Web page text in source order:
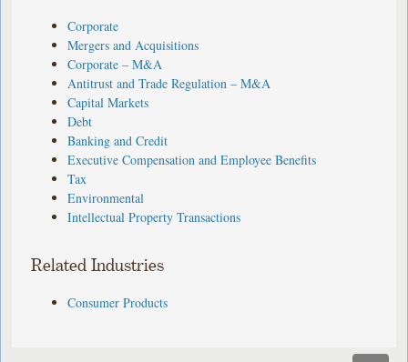
Corporate
Mergers and Acquisitions
Corporate – M&A
Antitrust and Trade Regulation – M&A
Capital Markets
Debt
Banking and Credit
Executive Compensation and Employee Benefits
Tax
Environmental
Intellectual Property Transactions
Related Industries
Consumer Products